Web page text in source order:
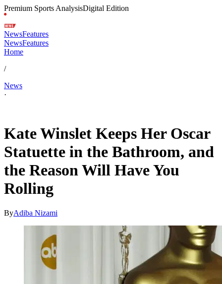
Premium Sports AnalysisDigital Edition
NewsFeatures
NewsFeatures
Home
/
News
·
Kate Winslet Keeps Her Oscar
Statuette in the Bathroom, and
the Reason Will Have You
Rolling
ByAdiba Nizami